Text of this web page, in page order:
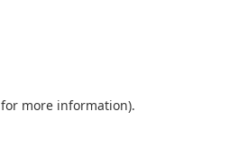
for more information).